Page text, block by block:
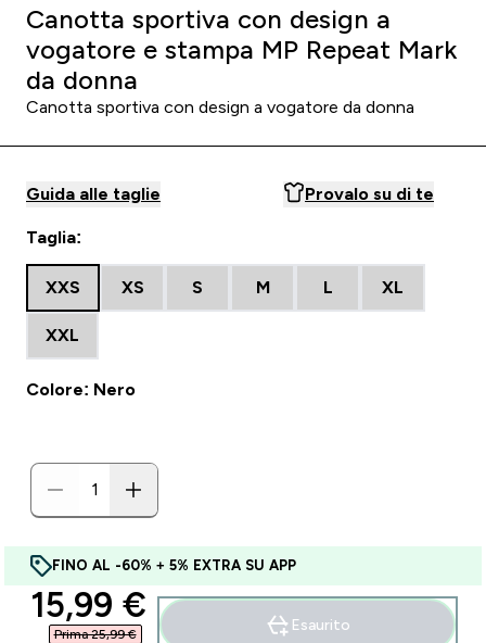
Canotta sportiva con design a
vogatore e stampa MP Repeat Mark
da donna
Canotta sportiva con design a vogatore da donna
Guida alle taglie Provalo su di te
Taglia:
XXS XS S M L XL
XXL
Colore: Nero
FINO AL -60% + 5% EXTRA SU APP
discounted price
15,99 €‎
Prima 25,99 €‎
Esaurito